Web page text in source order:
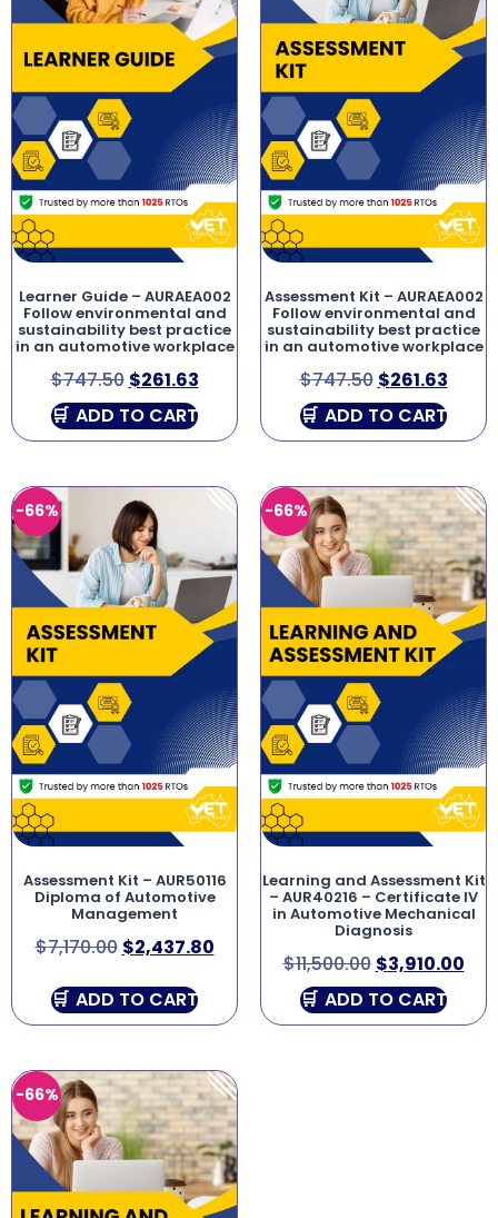
Learner Guide – AURAEA002
Follow environmental and
sustainability best practice
in an automotive workplace
$747.50 $261.63
ADD TO CART
Assessment Kit – AURAEA002
Follow environmental and
sustainability best practice
in an automotive workplace
$747.50 $261.63
ADD TO CART
-66%
Assessment Kit – AUR50116
Diploma of Automotive
Management
$7,170.00 $2,437.80
ADD TO CART
-66%
Learning and Assessment Kit
– AUR40216 – Certificate IV
in Automotive Mechanical
Diagnosis
$11,500.00 $3,910.00
ADD TO CART
-66%